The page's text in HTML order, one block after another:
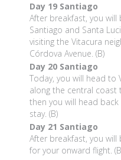
Day 19 Santiago
After breakfast, you
Santiago and Santa
visiting the Vitacura
Córdova Avenue. (B)
Day 20 Santiago
Today, you will head to
along the central coast
then you will head
stay. (B)
Day 21 Santiago
After breakfast, you
for your onward flight.